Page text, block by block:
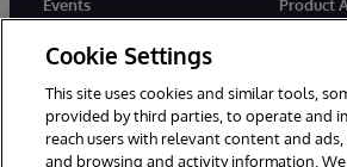
Events
Product
Cookie Settings
This site uses cookies and similar tools,
provided by third parties, to operate and
reach users with relevant content and
and browsing and activity information.